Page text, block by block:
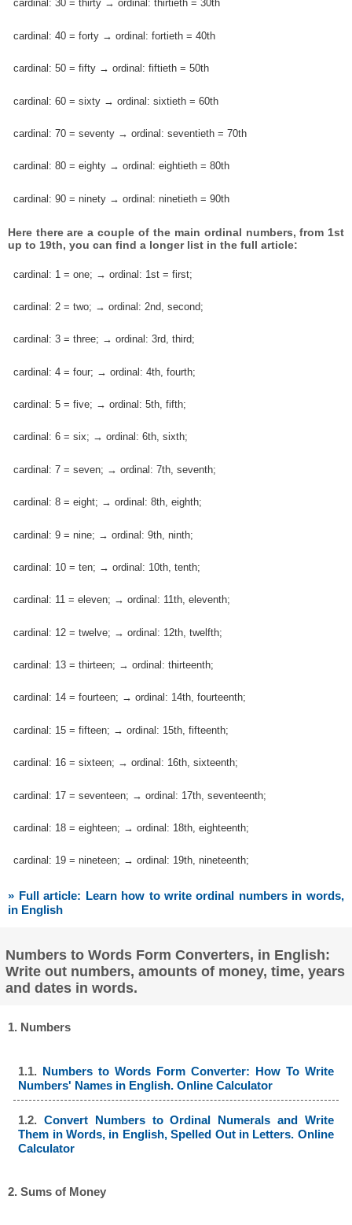
cardinal: 30 = thirty → ordinal: thirtieth = 30th
cardinal: 40 = forty → ordinal: fortieth = 40th
cardinal: 50 = fifty → ordinal: fiftieth = 50th
cardinal: 60 = sixty → ordinal: sixtieth = 60th
cardinal: 70 = seventy → ordinal: seventieth = 70th
cardinal: 80 = eighty → ordinal: eightieth = 80th
cardinal: 90 = ninety → ordinal: ninetieth = 90th
Here there are a couple of the main ordinal numbers, from 1st
up to 19th, you can find a longer list in the full article:
cardinal: 1 = one; → ordinal: 1st = first;
cardinal: 2 = two; → ordinal: 2nd, second;
cardinal: 3 = three; → ordinal: 3rd, third;
cardinal: 4 = four; → ordinal: 4th, fourth;
cardinal: 5 = five; → ordinal: 5th, fifth;
cardinal: 6 = six; → ordinal: 6th, sixth;
cardinal: 7 = seven; → ordinal: 7th, seventh;
cardinal: 8 = eight; → ordinal: 8th, eighth;
cardinal: 9 = nine; → ordinal: 9th, ninth;
cardinal: 10 = ten; → ordinal: 10th, tenth;
cardinal: 11 = eleven; → ordinal: 11th, eleventh;
cardinal: 12 = twelve; → ordinal: 12th, twelfth;
cardinal: 13 = thirteen; → ordinal: thirteenth;
cardinal: 14 = fourteen; → ordinal: 14th, fourteenth;
cardinal: 15 = fifteen; → ordinal: 15th, fifteenth;
cardinal: 16 = sixteen; → ordinal: 16th, sixteenth;
cardinal: 17 = seventeen; → ordinal: 17th, seventeenth;
cardinal: 18 = eighteen; → ordinal: 18th, eighteenth;
cardinal: 19 = nineteen; → ordinal: 19th, nineteenth;
» Full article: Learn how to write ordinal numbers in words,
in English
Numbers to Words Form Converters, in English:
Write out numbers, amounts of money, time, years
and dates in words.
1. Numbers
1.1. Numbers to Words Form Converter: How To Write
Numbers' Names in English. Online Calculator
1.2.Convert Numbers to Ordinal Numerals and Write
Them in Words, in English, Spelled Out in Letters. Online
Calculator
2. Sums of Money